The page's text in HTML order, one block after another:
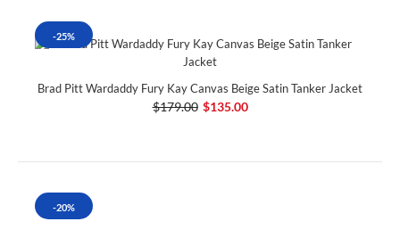
-25%
Brad Pitt Wardaddy Fury Kay Canvas Beige Satin Tanker Jacket
$179.00 $135.00
-20%